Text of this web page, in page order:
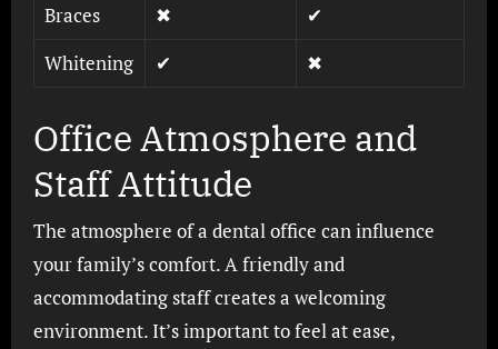
Braces
✖
✔
Whitening
✔ ✖
Office Atmosphere and
Staff Attitude
The atmosphere of a dental office can influence
your family’s comfort. A friendly and
accommodating staff creates a welcoming
environment. It’s important to feel at ease,